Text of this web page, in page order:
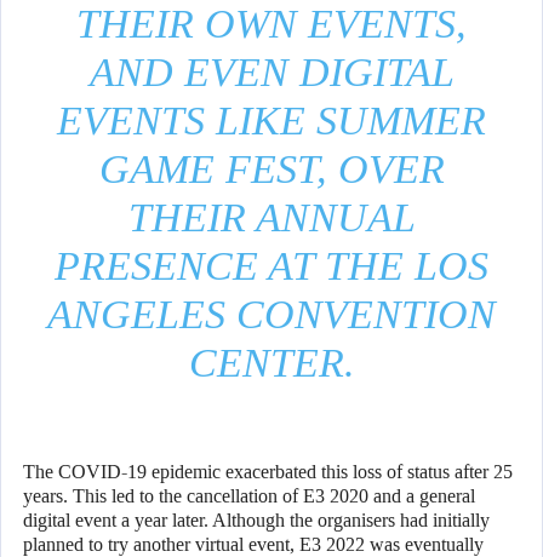
THEIR OWN EVENTS,
AND EVEN DIGITAL
EVENTS LIKE SUMMER
GAME FEST, OVER
THEIR ANNUAL
PRESENCE AT THE LOS
ANGELES CONVENTION
CENTER.
The COVID-19 epidemic exacerbated this loss of status after 25
years. This led to the cancellation of E3 2020 and a general
digital event a year later. Although the organisers had initially
planned to try another virtual event, E3 2022 was eventually